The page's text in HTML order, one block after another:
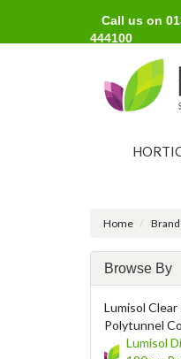
Call us on
444100
Home
Browse By
Lumisol Clear
Polytunnel
Lumisol